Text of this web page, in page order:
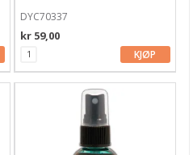
DYC70337
kr 59,00
KJØP